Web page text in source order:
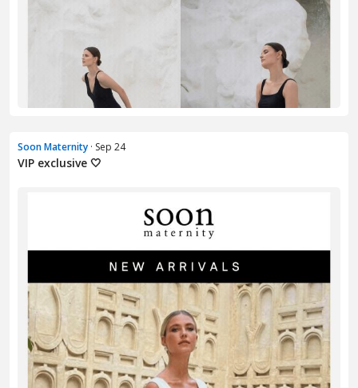
Soon Maternity · Sep 24
VIP exclusive 🤍